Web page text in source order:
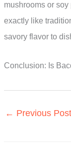
mushrooms or
exactly like
savory flavor to
Conclusion: Is
← Previous Post